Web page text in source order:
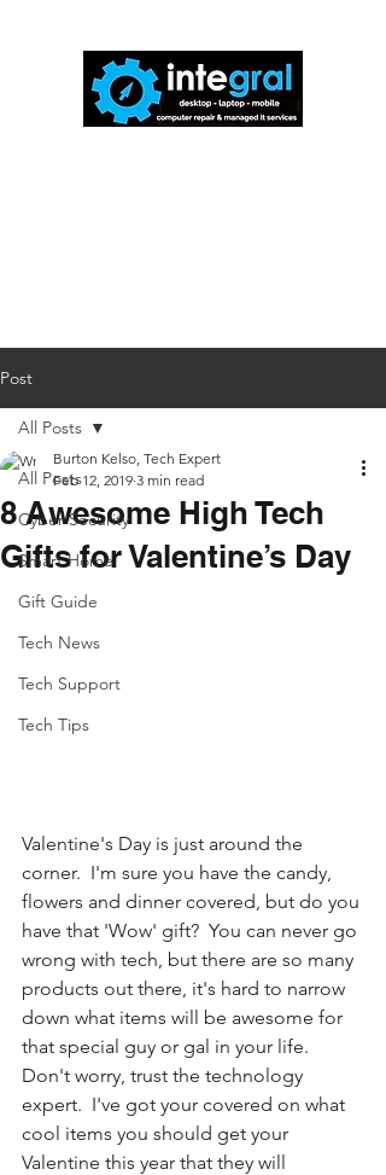
Post
All Posts
Cyber Security
Smart Home
Gift Guide
Tech News
Tech Support
Tech Tips
All Posts
8 Awesome High Tech
Gifts for Valentine’s Day
Burton Kelso, Tech Expert
Feb 12, 2019 3 min read
Valentine's Day is just around the
corner.  I'm sure you have the candy,
flowers and dinner covered, but do you
have that 'Wow' gift?  You can never go
wrong with tech, but there are so many
products out there, it's hard to narrow
down what items will be awesome for
that special guy or gal in your life.
Don't worry, trust the technology
expert.  I've got your covered on what
cool items you should get your
Valentine this year that they will